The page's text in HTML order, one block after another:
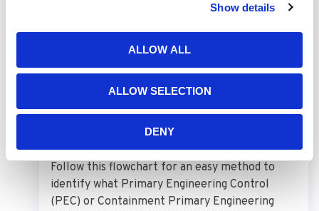
Show details
ALLOW ALL
ALLOW SELECTION
DENY
Follow this flowchart for an easy method to
identify what Primary Engineering Control
(PEC) or Containment Primary Engineering